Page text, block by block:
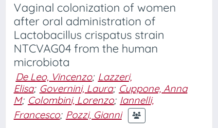
Vaginal colonization of women
after oral administration of
Lactobacillus crispatus strain
NTCVAG04 from the human
microbiota
De Leo, Vincenzo; Lazzeri,
Elisa; Governini, Laura; Cuppone, Anna
M; Colombini, Lorenzo; Iannelli,
Francesco; Pozzi, Gianni